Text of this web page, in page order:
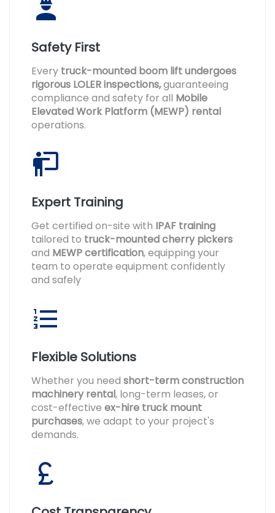
Safety First
Every truck-mounted boom lift undergoes
rigorous LOLER inspections,guaranteeing
compliance and safety for all Mobile
Elevated Work Platform (MEWP) rental
operations.
Expert Training
Get certified on-site with IPAF training
tailored to truck-mounted cherry pickers
and MEWP certification, equipping your
team to operate equipment confidently
and safely
Flexible Solutions
Whether you need short-term construction
machinery rental, long-term leases, or
cost-effective ex-hire truck mount
purchases, we adapt to your project's
demands.